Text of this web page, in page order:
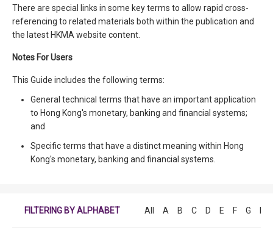
There are special links in some key terms to allow rapid cross-
referencing to related materials both within the publication and
the latest HKMA website content.
Notes For Users
This Guide includes the following terms:
General technical terms that have an important application
to Hong Kong's monetary, banking and financial systems;
and
Specific terms that have a distinct meaning within Hong
Kong's monetary, banking and financial systems.
FILTERING BY ALPHABET All A B C D E F G